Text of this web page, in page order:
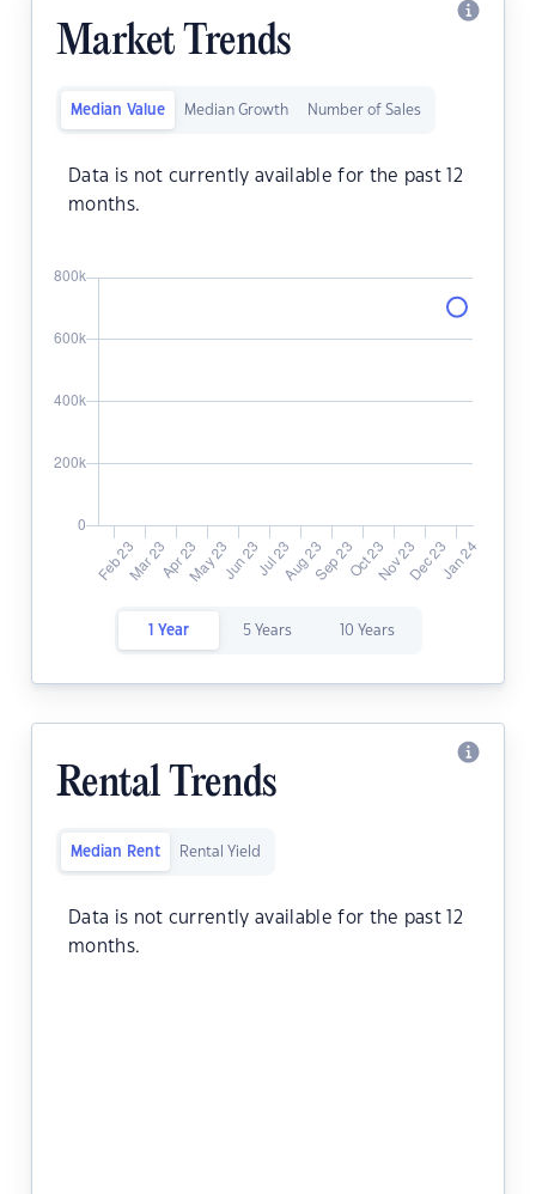
Market Trends
Median Value Median Growth Number of Sales
Data is not currently available for the past 12
months.
1 Year 5 Years 10 Years
Rental Trends
Median Rent Rental Yield
Data is not currently available for the past 12
months.